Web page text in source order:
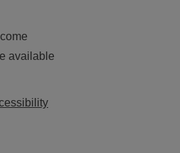
available